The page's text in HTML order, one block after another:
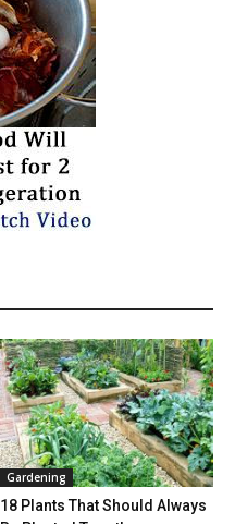
Gardening
18 Plants That Should Always